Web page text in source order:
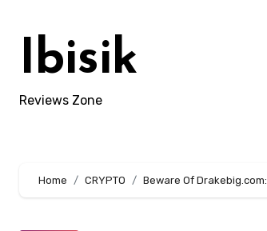
contentIbisik
Reviews Zone
Home CRYPTO Beware Of